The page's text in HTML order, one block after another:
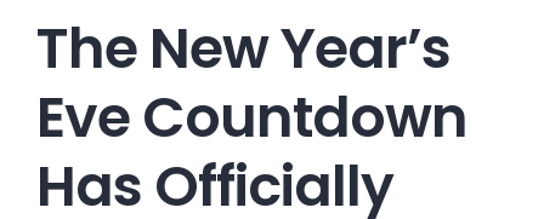
The New Year’s
Eve Countdown
Has Officially